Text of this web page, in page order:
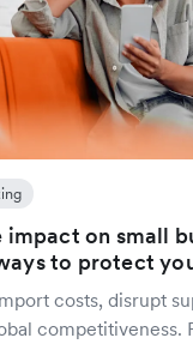
impact on small
to protect
costs, disrupt
competitiveness.